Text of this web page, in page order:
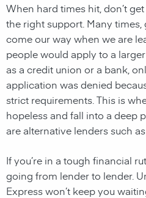
When hard times hit, don’t
the right support. Many
come our way when we are
people would apply to a
as a credit union or a bank,
application was denied
strict requirements. This is
hopeless and fall into a deep
are alternative lenders such
If you’re in a tough financial
going from lender to lender.
Express won’t keep you